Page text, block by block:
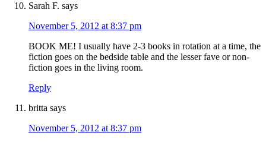
Sarah F. says
November 5, 2012 at 8:37 pm
BOOK ME! I usually have 2-3 books in rotation at a time, the
fiction goes on the bedside table and the lesser fave or non-
fiction goes in the living room.
Reply
britta says
November 5, 2012 at 8:37 pm